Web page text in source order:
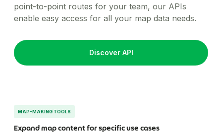
point-to-point routes for your team, our APIs
enable easy access for all your map data needs.
Discover API
MAP-MAKING TOOLS
Expand map content for specific use cases